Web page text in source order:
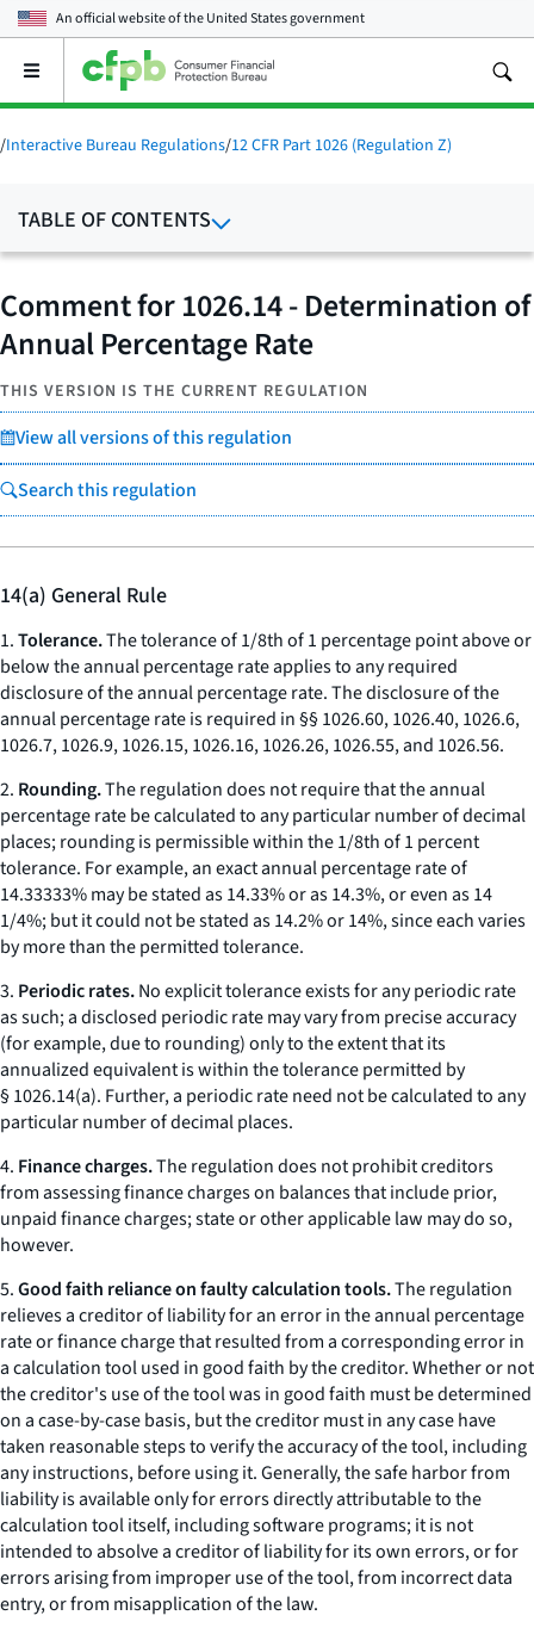
An official website of theUnited States government
Open
main
menu
/Interactive Bureau Regulations/12 CFR Part 1026 (Regulation Z)
TABLE OF CONTENTS
Comment for 1026.14 - Determination of
Annual Percentage Rate
THIS VERSION IS THE CURRENT REGULATION
View all versions of this regulation
Search this regulation
14(a) General Rule
1.Tolerance.The tolerance of 1/8th of 1 percentage point above or
below the annual percentage rate applies to any required
disclosure of the annual percentage rate. The disclosure of the
annual percentage rate is required in §§ 1026.60, 1026.40, 1026.6,
1026.7, 1026.9, 1026.15, 1026.16, 1026.26, 1026.55, and 1026.56.
2. Rounding.The regulation does not require that the annual
percentage rate be calculated to any particular number of decimal
places; rounding is permissible within the 1/8th of 1 percent
tolerance. For example, an exact annual percentage rate of
14.33333% may be stated as 14.33% or as 14.3%, or even as 14
1/4%; but it could not be stated as 14.2% or 14%, since each varies
by more than the permitted tolerance.
3. Periodic rates.No explicit tolerance exists for any periodic rate
as such; a disclosed periodic rate may vary from precise accuracy
(for example, due to rounding) only to the extent that its
annualized equivalent is within the tolerance permitted by
§ 1026.14(a). Further, a periodic rate need not be calculated to any
particular number of decimal places.
4. Finance charges.The regulation does not prohibit creditors
from assessing finance charges on balances that include prior,
unpaid finance charges; state or other applicable law may do so,
however.
5.Good faith reliance on faulty calculation tools.The regulation
relieves a creditor of liability for an error in the annual percentage
rate or finance charge that resulted from a corresponding error in
a calculation tool used in good faith by the creditor. Whether or not
the creditor's use of the tool was in good faith must be determined
on a case-by-case basis, but the creditor must in any case have
taken reasonable steps to verify the accuracy of the tool, including
any instructions, before using it. Generally, the safe harbor from
liability is available only for errors directly attributable to the
calculation tool itself, including software programs; it is not
intended to absolve a creditor of liability for its own errors, or for
errors arising from improper use of the tool, from incorrect data
entry, or from misapplication of the law.